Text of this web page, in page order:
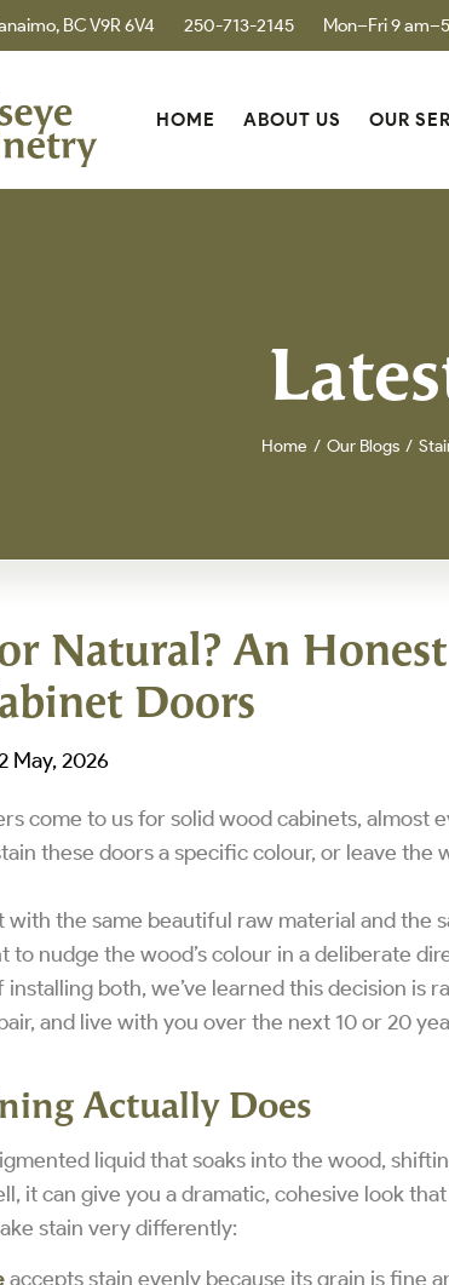
BC V9R 6V4 250-713-2145 Mon–Fri 9
HOME ABOUT US OUR
Home Our Blogs
Natural? An
Doors
May, 2026
come to us for solid wood cabinets, almost
these doors a specific colour, or leave the
with the same beautiful raw material and the
to nudge the wood’s colour in a deliberate
both, we’ve learned this decision is
and live with you over the next 10 or 20
Actually Does
liquid that soaks into the wood,
it can give you a dramatic, cohesive look
stain very differently:
accepts stain evenly because its grain is fine